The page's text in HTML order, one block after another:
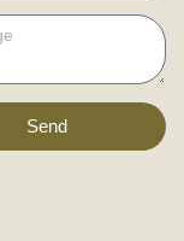
Send